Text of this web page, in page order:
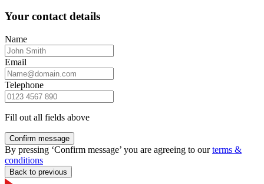
Your contact details
Name
Email
Telephone
Fill out all fields above
Confirm message
By pressing ‘Confirm message’ you are agreeing to ourterms &
conditions
Back to previous